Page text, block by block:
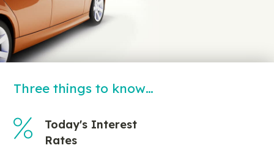
Three things to know…
Today's Interest
Rates